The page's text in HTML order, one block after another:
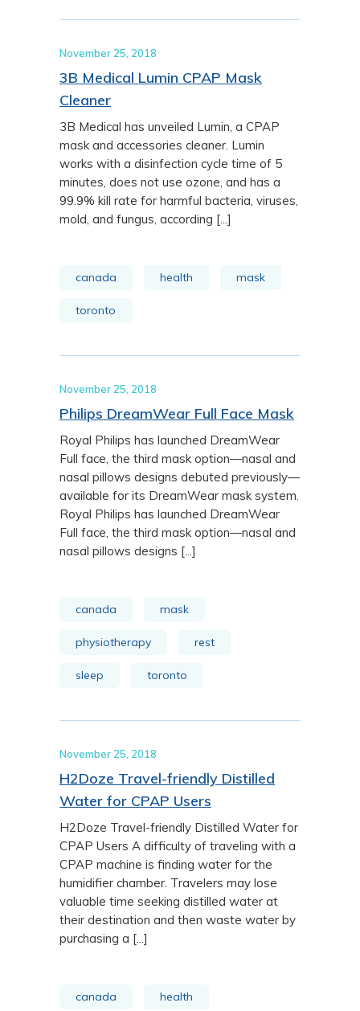
November 25, 2018
3B Medical Lumin CPAP Mask
Cleaner
3B Medical has unveiled Lumin, a CPAP
mask and accessories cleaner. Lumin
works with a disinfection cycle time of 5
minutes, does not use ozone, and has a
99.9% kill rate for harmful bacteria, viruses,
mold, and fungus, according [...]
canada health mask
toronto
November 25, 2018
Philips DreamWear Full Face Mask
Royal Philips has launched DreamWear
Full face, the third mask option—nasal and
nasal pillows designs debuted previously—
available for its DreamWear mask system.
Royal Philips has launched DreamWear
Full face, the third mask option—nasal and
nasal pillows designs [...]
canada mask
physiotherapy rest
sleep toronto
November 25, 2018
H2Doze Travel-friendly Distilled
Water for CPAP Users
H2Doze Travel-friendly Distilled Water for
CPAP Users A difficulty of traveling with a
CPAP machine is finding water for the
humidifier chamber. Travelers may lose
valuable time seeking distilled water at
their destination and then waste water by
purchasing a [...]
canada health